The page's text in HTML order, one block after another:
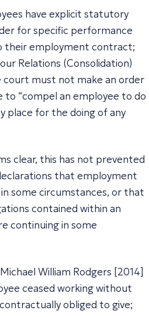
have explicit statutory
for specific performance
their employment contract;
Relations (Consolidation)
must not make an order
“compel an employee to do
place for the doing of any
clear, this has not prevented
that employment
some circumstances, or that
contained within an
continuing in some
William Rodgers [2014]
ceased working without
obliged to give;